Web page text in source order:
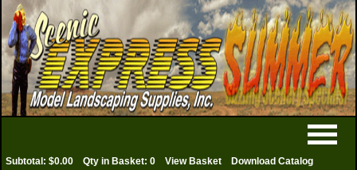
Subtotal: $0.00 Qty in Basket: 0 View Basket Download Catalog